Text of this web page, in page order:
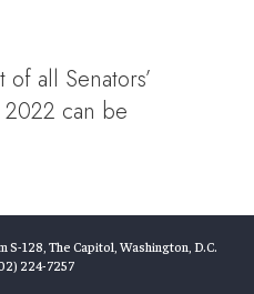
all Senators’
can be
128, The Capitol, Washington, D.C.
224-7257